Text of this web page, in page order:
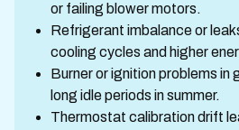
or failing blower motors.
Refrigerant imbalance or
cooling cycles and higher
Burner or ignition problems
long idle periods in summer.
Thermostat calibration drift